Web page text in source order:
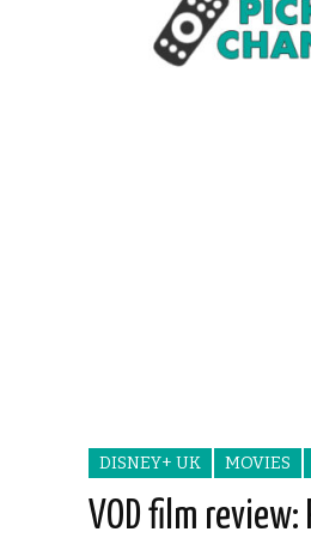
DISNEY+ UK MOVIES
VOD film review: